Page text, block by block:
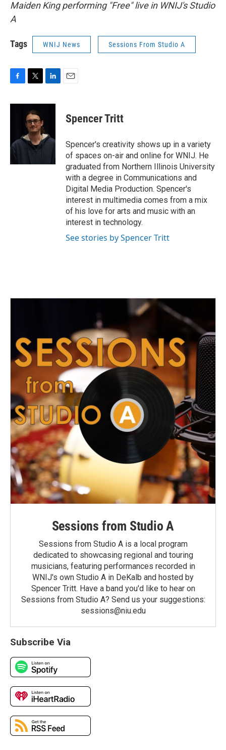
Maiden King performing "Free" live in WNIJ's Studio
A
Tags WNIJ News Sessions From Studio A
c
o
k
i
t
t
e
r
n
d
I
Spencer Tritt
Spencer's creativity shows up in a variety
of spaces on-air and online for WNIJ. He
graduated from Northern Illinois University
with a degree in Communications and
Digital Media Production. Spencer's
interest in multimedia comes from a mix
of his love for arts and music with an
interest in technology.
See stories by Spencer Tritt
Sessions from Studio A
Sessions from Studio A is a local program
dedicated to showcasing regional and touring
musicians, featuring performances recorded in
WNIJ's own Studio A in DeKalb and hosted by
Spencer Tritt. Have a band you'd like to hear on
Sessions from Studio A? Send us your suggestions:
sessions@niu.edu
Subscribe Via